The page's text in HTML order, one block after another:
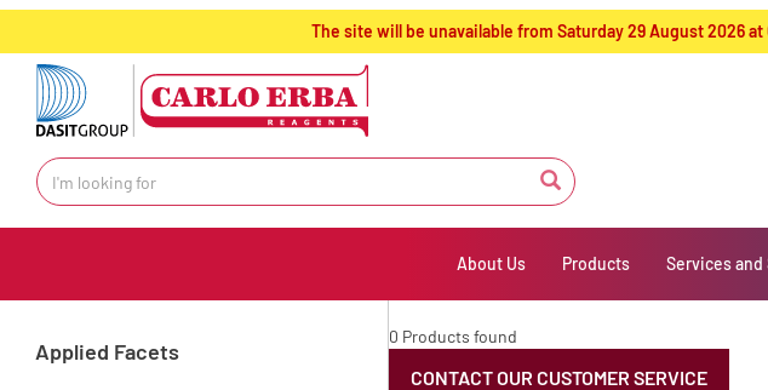
text.skipToContent
text.skipToNavigation
The site will be unavailable from Saturday 29 August 2026
About Us Products Services
Applied Facets
0 Products found
CONTACT OUR CUSTOMER SERVICE